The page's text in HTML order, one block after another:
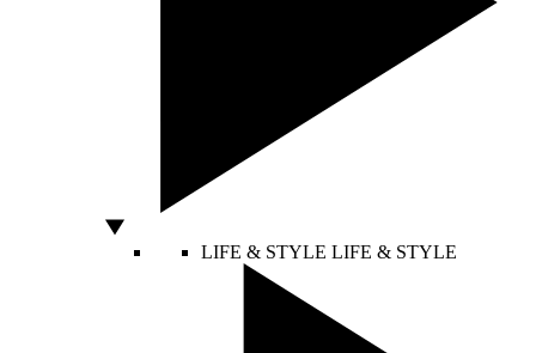
LIFE & STYLE LIFE & STYLE